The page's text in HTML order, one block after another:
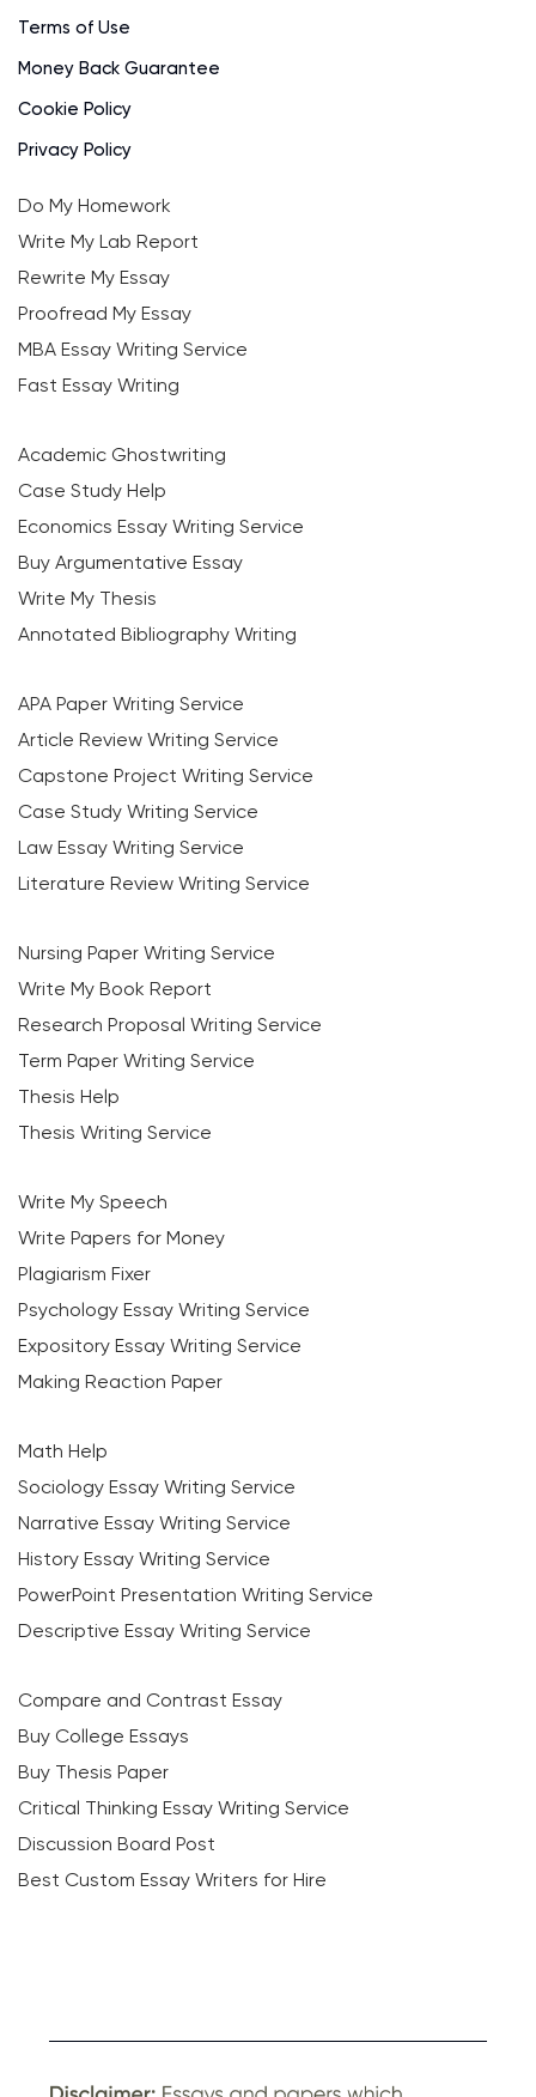
Terms of Use
Money Back Guarantee
Cookie Policy
Privacy Policy
Do My Homework
Write My Lab Report
Rewrite My Essay
Proofread My Essay
MBA Essay Writing Service
Fast Essay Writing
Academic Ghostwriting
Case Study Help
Economics Essay Writing Service
Buy Argumentative Essay
Write My Thesis
Annotated Bibliography Writing
APA Paper Writing Service
Article Review Writing Service
Capstone Project Writing Service
Case Study Writing Service
Law Essay Writing Service
Literature Review Writing Service
Nursing Paper Writing Service
Write My Book Report
Research Proposal Writing Service
Term Paper Writing Service
Thesis Help
Thesis Writing Service
Write My Speech
Write Papers for Money
Plagiarism Fixer
Psychology Essay Writing Service
Expository Essay Writing Service
Making Reaction Paper
Math Help
Sociology Essay Writing Service
Narrative Essay Writing Service
History Essay Writing Service
PowerPoint Presentation Writing Service
Descriptive Essay Writing Service
Compare and Contrast Essay
Buy College Essays
Buy Thesis Paper
Critical Thinking Essay Writing Service
Discussion Board Post
Best Custom Essay Writers for Hire